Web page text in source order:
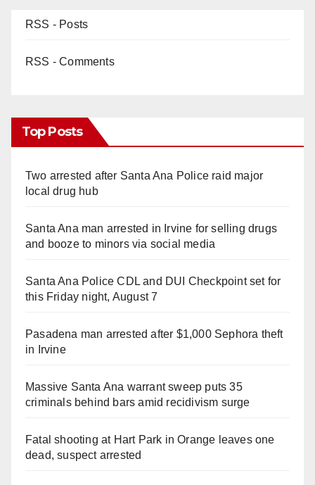
RSS - Posts
RSS - Comments
Top Posts
Two arrested after Santa Ana Police raid major
local drug hub
Santa Ana man arrested in Irvine for selling drugs
and booze to minors via social media
Santa Ana Police CDL and DUI Checkpoint set for
this Friday night, August 7
Pasadena man arrested after $1,000 Sephora theft
in Irvine
Massive Santa Ana warrant sweep puts 35
criminals behind bars amid recidivism surge
Fatal shooting at Hart Park in Orange leaves one
dead, suspect arrested